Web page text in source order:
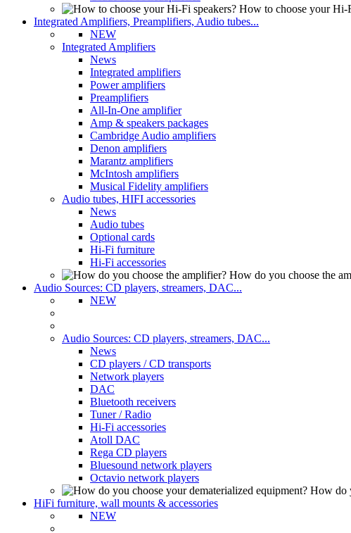
How to choose your Hi-
Integrated Amplifiers, Preamplifiers, Audio tubes...
NEW
Integrated Amplifiers
News
Integrated amplifiers
Power amplifiers
Preamplifiers
All-In-One amplifier
Amp & speakers packages
Cambridge Audio amplifiers
Denon amplifiers
Marantz amplifiers
McIntosh amplifiers
Musical Fidelity amplifiers
Audio tubes, HIFI accessories
News
Audio tubes
Optional cards
Hi-Fi furniture
Hi-Fi accessories
How do you choose the
Audio Sources: CD players, streamers, DAC...
NEW
Audio Sources: CD players, streamers, DAC...
News
CD players / CD transports
Network players
DAC
Bluetooth receivers
Tuner / Radio
Hi-Fi accessories
Atoll DAC
Rega CD players
Bluesound network players
Octavio network players
How do
HiFi furniture, wall mounts & accessories
NEW